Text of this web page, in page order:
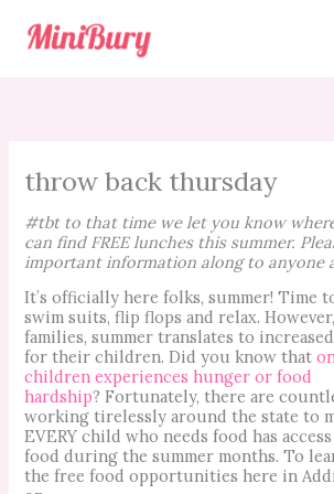
content
throw back thursday
#tbt to that time we let you know
can find FREE lunches this summer.
important information along to anyone
It’s officially here folks, summer! Time
swim suits, flip flops and relax.
families, summer translates to
for their children. Did you know that
children experiences hunger or food
hardship? Fortunately, there are
working tirelessly around the state to
EVERY child who needs food has
food during the summer months. To
the free food opportunities here in